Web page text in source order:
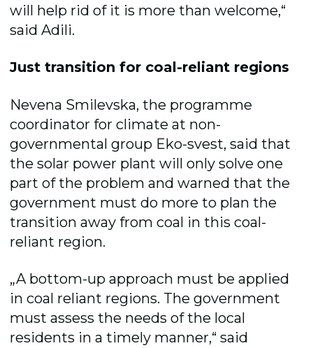
will help rid of it is more than welcome,“
said Adili.
Just transition for coal-reliant regions
Nevena Smilevska, the programme
coordinator for climate at non-
governmental group Eko-svest, said that
the solar power plant will only solve one
part of the problem and warned that the
government must do more to plan the
transition away from coal in this coal-
reliant region.
„A bottom-up approach must be applied
in coal reliant regions. The government
must assess the needs of the local
residents in a timely manner,“ said